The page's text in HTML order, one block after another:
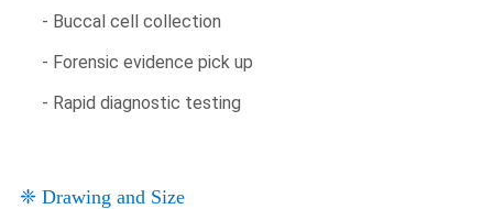
- Buccal cell collection
- Forensic evidence pick up
- Rapid diagnostic testing
❈ Drawing and Size